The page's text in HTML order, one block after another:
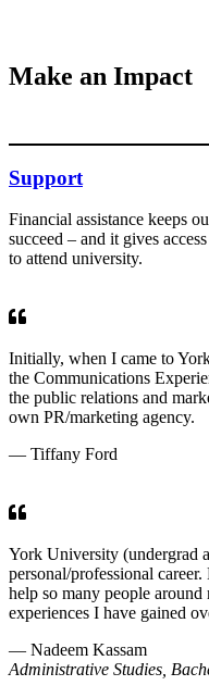
Make an Impact
Support
Financial assistance keeps
succeed – and it gives
to attend university.
Initially, when I came to
the Communications
the public relations and
own PR/marketing agency.
— Tiffany Ford
York University (undergrad
personal/professional
help so many people
experiences I have gained
— Nadeem Kassam
Administrative Studies,